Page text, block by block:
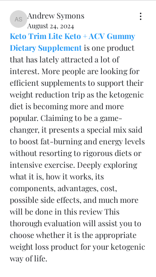
Andrew Symons
Andrew Symons
August 24, 2024
Keto Trim Lite Keto + ACV Gummy
Dietary Supplement is one product
that has lately attracted a lot of
interest. More people are looking for
efficient supplements to support their
weight reduction trip as the ketogenic
diet is becoming more and more
popular. Claiming to be a game-
changer, it presents a special mix said
to boost fat-burning and energy levels
without resorting to rigorous diets or
intensive exercise. Deeply exploring
what it is, how it works, its
components, advantages, cost,
possible side effects, and much more
will be done in this review This
thorough evaluation will assist you to
choose whether it is the appropriate
weight loss product for your ketogenic
way of life.